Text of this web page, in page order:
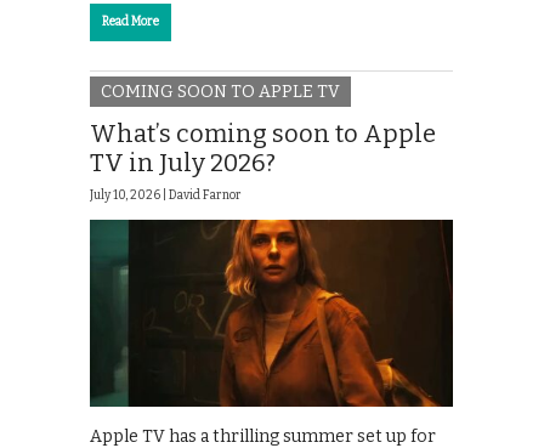
Read More
COMING SOON TO APPLE TV
What’s coming soon to Apple
TV in July 2026?
July 10, 2026 | David Farnor
Apple TV has a thrilling summer set up for